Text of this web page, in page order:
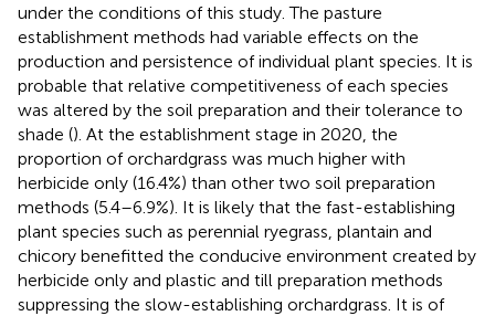
under the conditions of this study. The pasture
establishment methods had variable effects on the
production and persistence of individual plant species. It is
probable that relative competitiveness of each species
was altered by the soil preparation and their tolerance to
shade (). At the establishment stage in 2020, the
proportion of orchardgrass was much higher with
herbicide only (16.4%) than other two soil preparation
methods (5.4–6.9%). It is likely that the fast-establishing
plant species such as perennial ryegrass, plantain and
chicory benefitted the conducive environment created by
herbicide only and plastic and till preparation methods
suppressing the slow-establishing orchardgrass. It is of